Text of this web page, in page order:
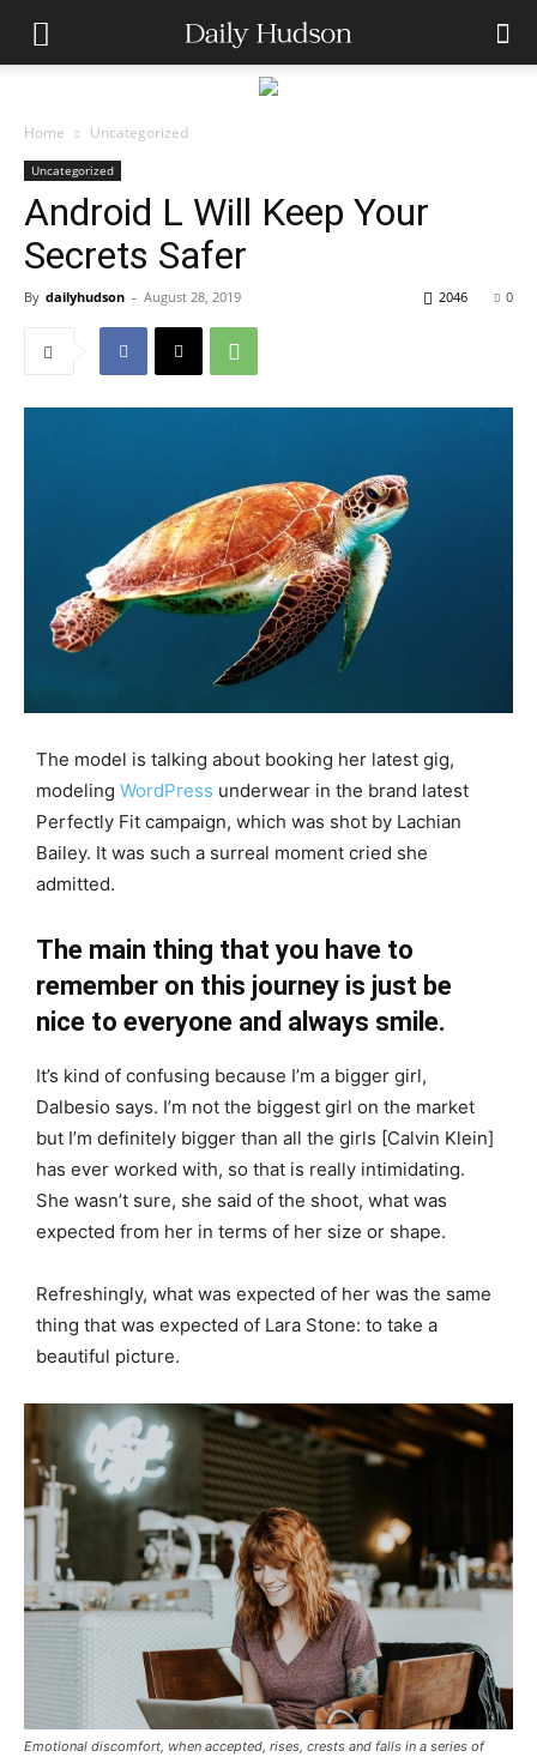
Home Uncategorized
Uncategorized
Android L Will Keep Your
Secrets Safer
By dailyhudson - August 28, 2019 0
2046
The model is talking about booking her latest gig,
modeling WordPress underwear in the brand latest
Perfectly Fit campaign, which was shot by Lachian
Bailey. It was such a surreal moment cried she
admitted.
The main thing that you have to
remember on this journey is just be
nice to everyone and always smile.
It’s kind of confusing because I’m a bigger girl,
Dalbesio says. I’m not the biggest girl on the market
but I’m definitely bigger than all the girls [Calvin Klein]
has ever worked with, so that is really intimidating.
She wasn’t sure, she said of the shoot, what was
expected from her in terms of her size or shape.
Refreshingly, what was expected of her was the same
thing that was expected of Lara Stone: to take a
beautiful picture.
Emotional discomfort, when accepted, rises, crests and falls in a series of